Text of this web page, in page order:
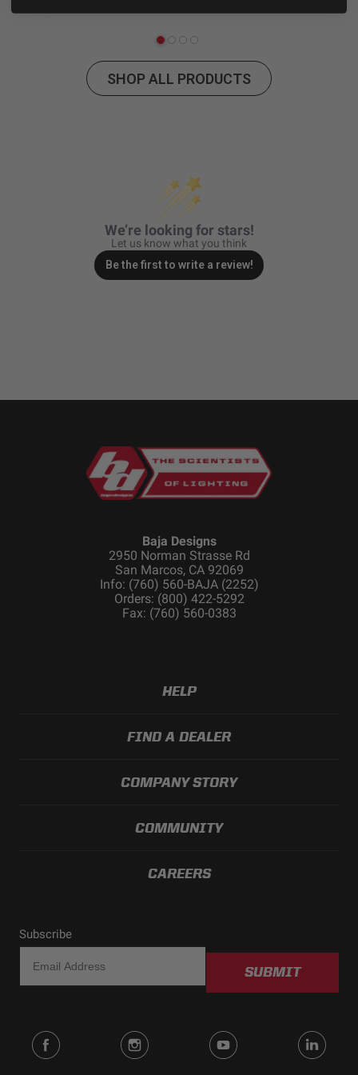
Zone 5 - Racer Spot
Zone 6 - Rock Light
Zone 7 - Cargo
SHOP ALL PRODUCTS
We’re looking for stars!
Let us know what you think
Be the first to write a review!
Baja Designs
2950 Norman Strasse Rd
San Marcos, CA 92069
Info: (760) 560-BAJA (2252)
Orders: (800) 422-5292
Fax: (760) 560-0383
HELP
FIND A DEALER
COMPANY STORY
COMMUNITY
CAREERS
Subscribe
SUBMIT